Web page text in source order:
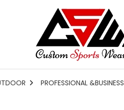
PROFESSIONAL &BUSINESS